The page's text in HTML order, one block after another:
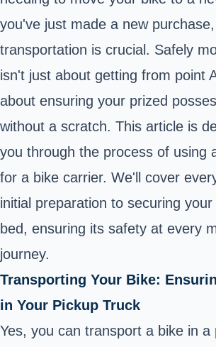
you've just made a new
transportation is crucial. Safely
isn't just about getting from point
about ensuring your prized
without a scratch. This article is
you through the process of using
for a bike carrier. We'll cover
initial preparation to securing
bed, ensuring its safety at every
journey.
Transporting Your Bike:
in Your Pickup Truck
Yes, you can transport a bike in a